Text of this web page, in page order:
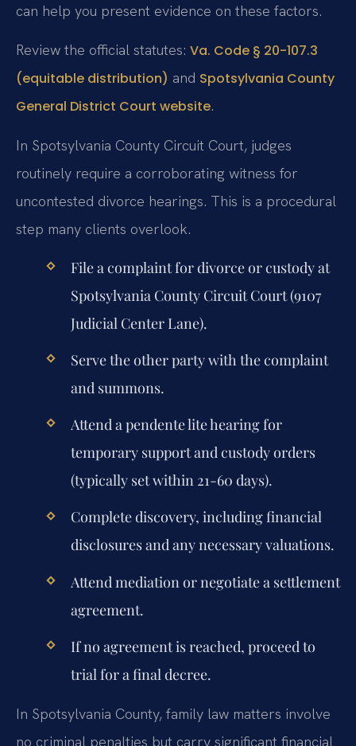
can help you present evidence on these factors.
Review the official statutes: Va. Code § 20-107.3
(equitable distribution) and Spotsylvania County
General District Court website.
In Spotsylvania County Circuit Court, judges
routinely require a corroborating witness for
uncontested divorce hearings. This is a procedural
step many clients overlook.
File a complaint for divorce or custody at
Spotsylvania County Circuit Court (9107
Judicial Center Lane).
Serve the other party with the complaint
and summons.
Attend a pendente lite hearing for
temporary support and custody orders
(typically set within 21-60 days).
Complete discovery, including financial
disclosures and any necessary valuations.
Attend mediation or negotiate a settlement
agreement.
If no agreement is reached, proceed to
trial for a final decree.
In Spotsylvania County, family law matters involve
no criminal penalties but carry significant financial